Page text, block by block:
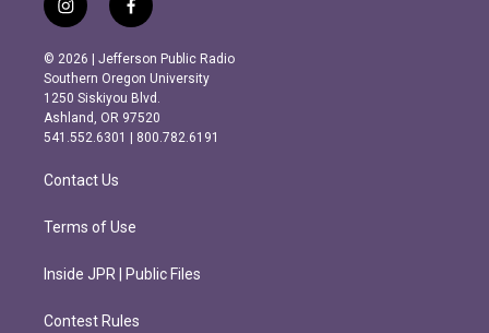
i
n
s
t
a
g
r
m
f
a
c
e
b
o
o
k
© 2026 | Jefferson Public Radio
Southern Oregon University
1250 Siskiyou Blvd.
Ashland, OR 97520
541.552.6301 | 800.782.6191
Contact Us
Terms of Use
Inside JPR | Public Files
Contest Rules